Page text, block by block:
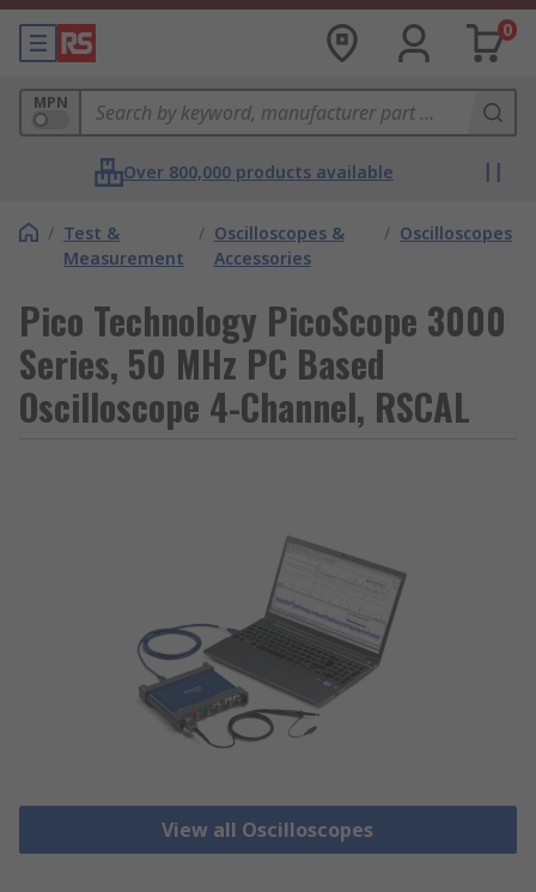
0
MPN
Over 800,000 products available
/ Test &
Measurement
/ Oscilloscopes &
Accessories
/ Oscilloscopes
Pico Technology PicoScope 3000
Series, 50 MHz PC Based
Oscilloscope 4-Channel, RSCAL
View all Oscilloscopes